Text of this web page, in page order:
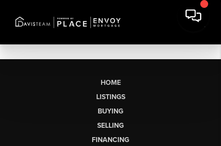
HOME
LISTINGS
BUYING
SELLING
FINANCING